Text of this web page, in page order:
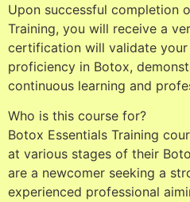
Upon successful completion
Training, you will receive a
certification will validate your
proficiency in Botox,
continuous learning and
Who is this course for?
Botox Essentials Training
at various stages of their
are a newcomer seeking a
experienced professional